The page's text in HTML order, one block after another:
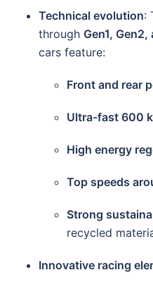
Technical evolution:
through Gen1,
cars feature:
Front and rear
Ultra-fast 600
High energy
Top speeds
Strong
recycled
Innovative racing